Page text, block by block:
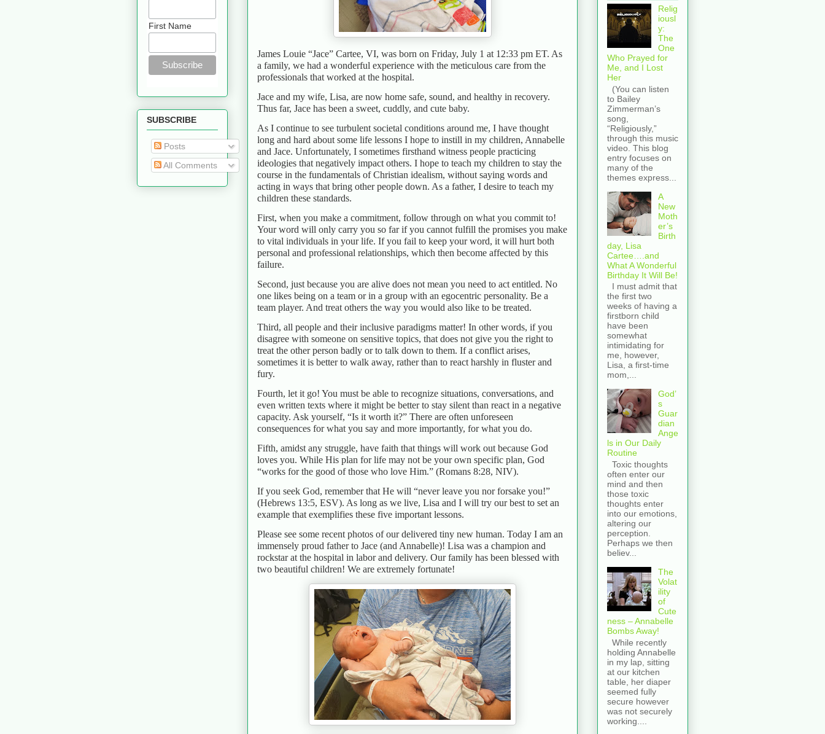
James Louie “Jace” Cartee, VI, was born on Friday, July 1 at 12:33 pm ET. As
a family, we had a wonderful experience with the meticulous care from the
professionals that worked at the hospital.
Jace and my wife, Lisa, are now home safe, sound, and healthy in recovery.
Thus far, Jace has been a sweet, cuddly, and cute baby.
As I continue to see turbulent societal conditions around me, I have thought
long and hard about some life lessons I hope to instill in my children, Annabelle
and Jace. Unfortunately, I sometimes firsthand witness people practicing
ideologies that negatively impact others. I hope to teach my children to stay the
course in the fundamentals of Christian idealism, without saying words and
acting in ways that bring other people down. As a father, I desire to teach my
children these standards.
First, when you make a commitment, follow through on what you commit to!
Your word will only carry you so far if you cannot fulfill the promises you make
to vital individuals in your life. If you fail to keep your word, it will hurt both
personal and professional relationships, which then become affected by this
failure.
Second, just because you are alive does not mean you need to act entitled. No
one likes being on a team or in a group with an egocentric personality. Be a
team player. And treat others the way you would also like to be treated.
Third, all people and their inclusive paradigms matter! In other words, if you
disagree with someone on sensitive topics, that does not give you the right to
treat the other person badly or to talk down to them. If a conflict arises,
sometimes it is better to walk away, rather than to react harshly in fluster and
fury.
Fourth, let it go! You must be able to recognize situations, conversations, and
even written texts where it might be better to stay silent than react in a negative
capacity. Ask yourself, “Is it worth it?” There are often unforeseen
consequences for what you say and more importantly, for what you do.
Fifth, amidst any struggle, have faith that things will work out because God
loves you. While His plan for life may not be your own specific plan, God
“works for the good of those who love Him.” (Romans 8:28, NIV).
If you seek God, remember that He will “never leave you nor forsake you!”
(Hebrews 13:5, ESV). As long as we live, Lisa and I will try our best to set an
example that exemplifies these five important lessons.
Please see some recent photos of our delivered tiny new human. Today I am an
immensely proud father to Jace (and Annabelle)! Lisa was a champion and
rockstar at the hospital in labor and delivery. Our family has been blessed with
two beautiful children! We are extremely fortunate!
First Name
SUBSCRIBE
Posts
All Comments
Relig
iousl
y:
The
One
Who Prayed for
Me, and I Lost
Her
(You can listen
to Bailey
Zimmerman’s
song,
“Religiously,”
through this music
video. This blog
entry focuses on
many of the
themes express...
A
New
Moth
er’s
Birth
day, Lisa
Cartee….and
What A Wonderful
Birthday It Will Be!
I must admit that
the first two
weeks of having a
firstborn child
have been
somewhat
intimidating for
me, however,
Lisa, a first-time
mom,...
God’
s
Guar
dian
Ange
ls in Our Daily
Routine
Toxic thoughts
often enter our
mind and then
those toxic
thoughts enter
into our emotions,
altering our
perception.
Perhaps we then
believ...
The
Volat
ility
of
Cute
ness – Annabelle
Bombs Away!
While recently
holding Annabelle
in my lap, sitting
at our kitchen
table, her diaper
seemed fully
secure however
was not securely
working....